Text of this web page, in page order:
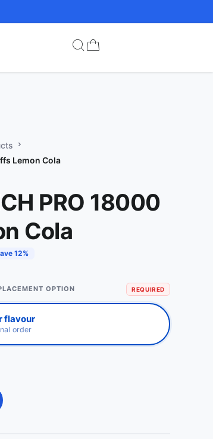
Lemon Cola
PRO 18000
Cola
12%
OPTION REQUIRED
flavour
order